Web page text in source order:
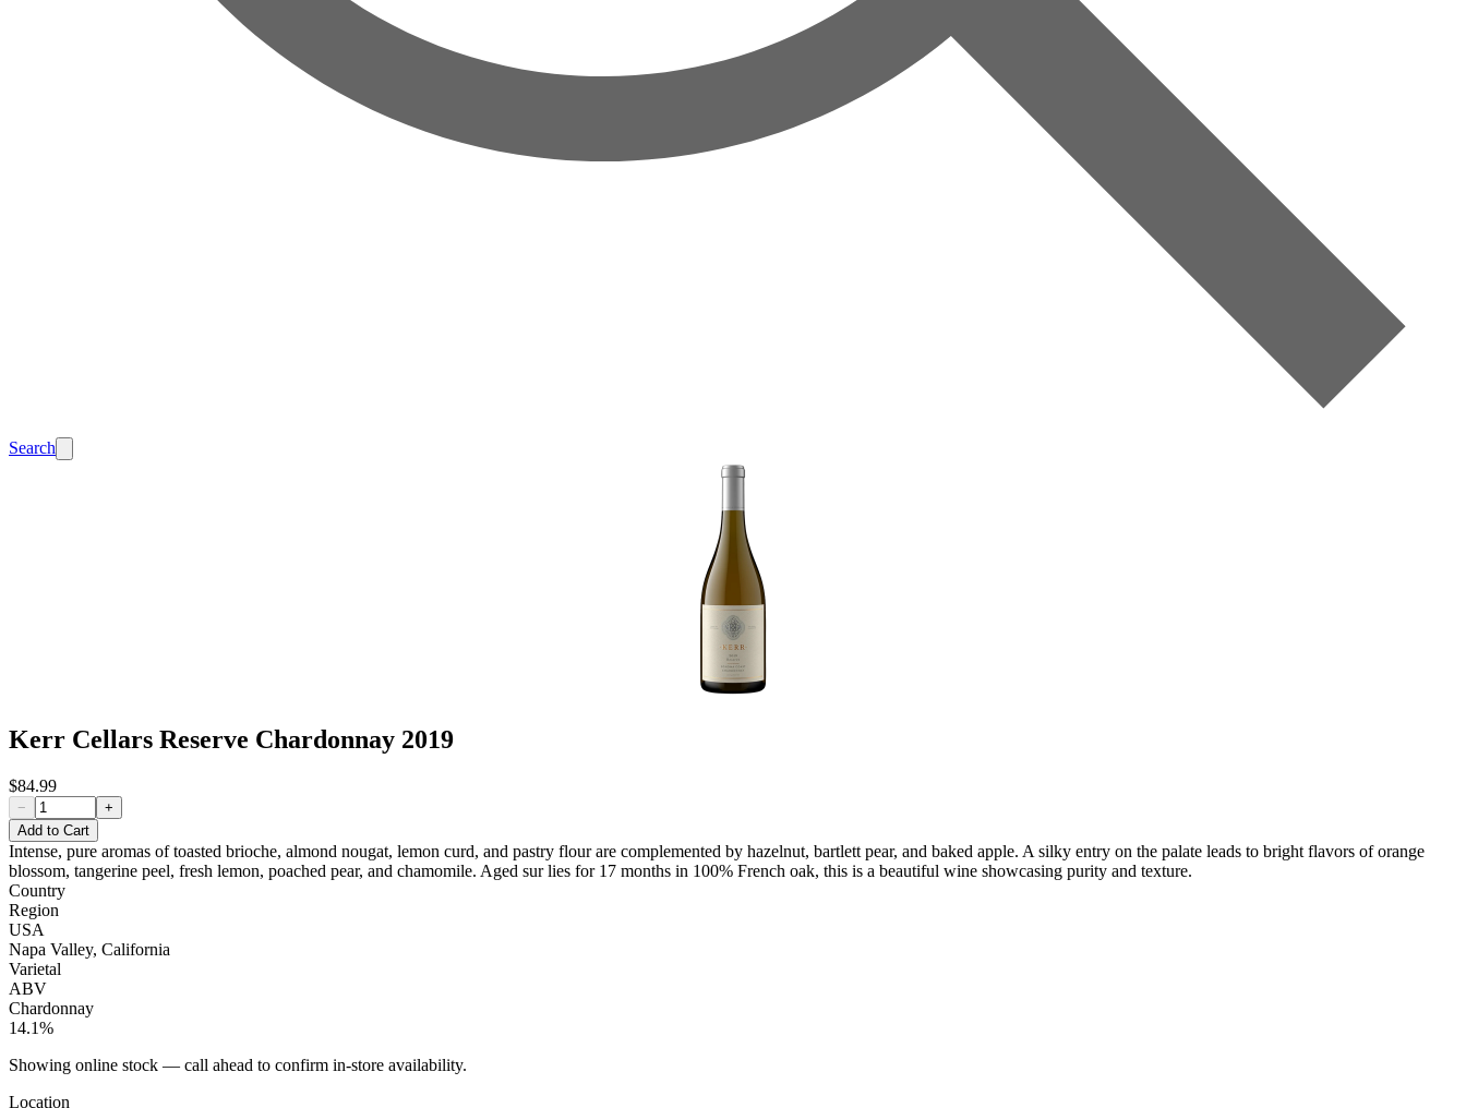
Search
Kerr Cellars Reserve Chardonnay 2019
$84.99
−
+
Add to Cart
Intense, pure aromas of toasted brioche, almond nougat, lemon curd, and pastry flour are complemented by hazelnut, bartlett pear, and baked apple. A silky entry on the palate leads to bright flavors of orange
blossom, tangerine peel, fresh lemon, poached pear, and chamomile. Aged sur lies for 17 months in 100% French oak, this is a beautiful wine showcasing purity and texture.
Country
Region
USA
Napa Valley, California
Varietal
ABV
Chardonnay
14.1%
Showing online stock — call ahead to confirm in-store availability.
Location